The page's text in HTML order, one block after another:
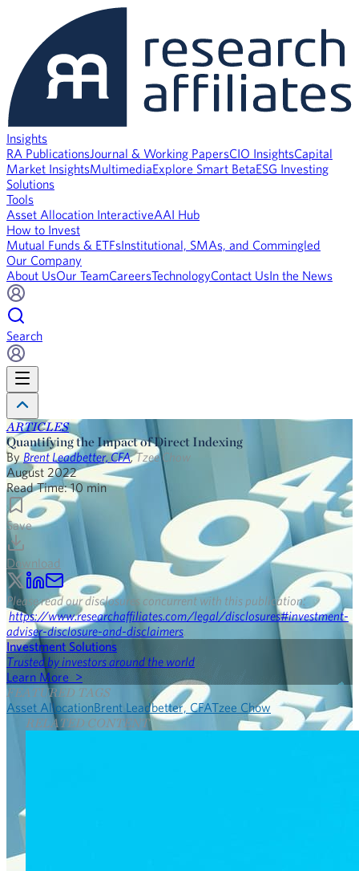
Insights
RA PublicationsJournal & Working PapersCIO InsightsCapital
Market InsightsMultimediaExplore Smart BetaESG Investing
Solutions
Tools
Asset Allocation InteractiveAAI Hub
How to Invest
Mutual Funds & ETFsInstitutional, SMAs, and Commingled
Our Company
About UsOur TeamCareersTechnologyContact UsIn the News
Search
ARTICLES
Quantifying the Impact of Direct Indexing
By Brent Leadbetter, CFA,Tzee Chow
August 2022
Read Time:10min
Save
Download
Please read our disclosures concurrent with this publication:
https://www.researchaffiliates.com/legal/disclosures#investment-
adviser-disclosure-and-disclaimers.
Investment Solutions
Trusted by investors around the world
Learn More >
FEATURED TAGS
Asset AllocationBrent Leadbetter, CFATzee Chow
RELATED CONTENT